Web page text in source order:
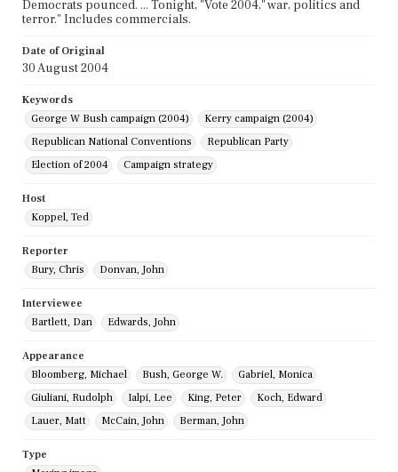
Democrats pounced. ... Tonight, "Vote 2004," war, politics and
terror." Includes commercials.
Date of Original
30 August 2004
Keywords
George W Bush campaign (2004)
Kerry campaign (2004)
Republican National Conventions
Republican Party
Election of 2004
Campaign strategy
Host
Koppel, Ted
Reporter
Bury, Chris
Donvan, John
Interviewee
Bartlett, Dan
Edwards, John
Appearance
Bloomberg, Michael
Bush, George W.
Gabriel, Monica
Giuliani, Rudolph
Ialpi, Lee King, Peter
Koch, Edward
Lauer, Matt
McCain, John Berman, John
Type